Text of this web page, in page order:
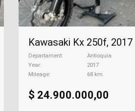
Kawasaki Kx 250f, 2017
Departament
Antioquia
Year
2017
Mileage
68 km
$ 24.900.000,00